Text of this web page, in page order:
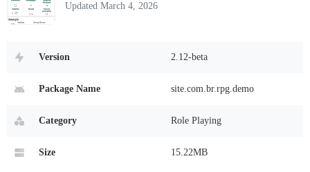
Updated March 4, 2026
Version 2.12-beta
Package Name site.com.br.rpg.demo
Category Role Playing
Size 15.22MB